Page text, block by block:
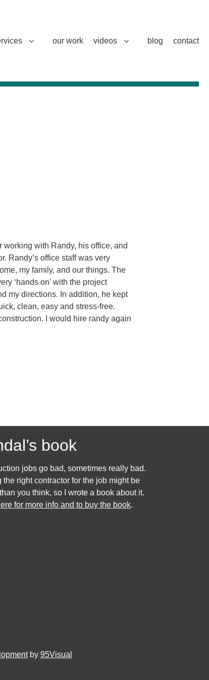
our work videos blog contact
working with Randy, his office, and
Randy’s office staff was very
my family, and our things. The
‘hands on’ with the project
my directions. In addition, he kept
clean, easy and stress-free.
I would hire randy again
book
jobs go bad, sometimes really bad.
the right contractor for the job might be
you think, so I wrote a book about it.
for more info and to buy the book.
by 95Visual